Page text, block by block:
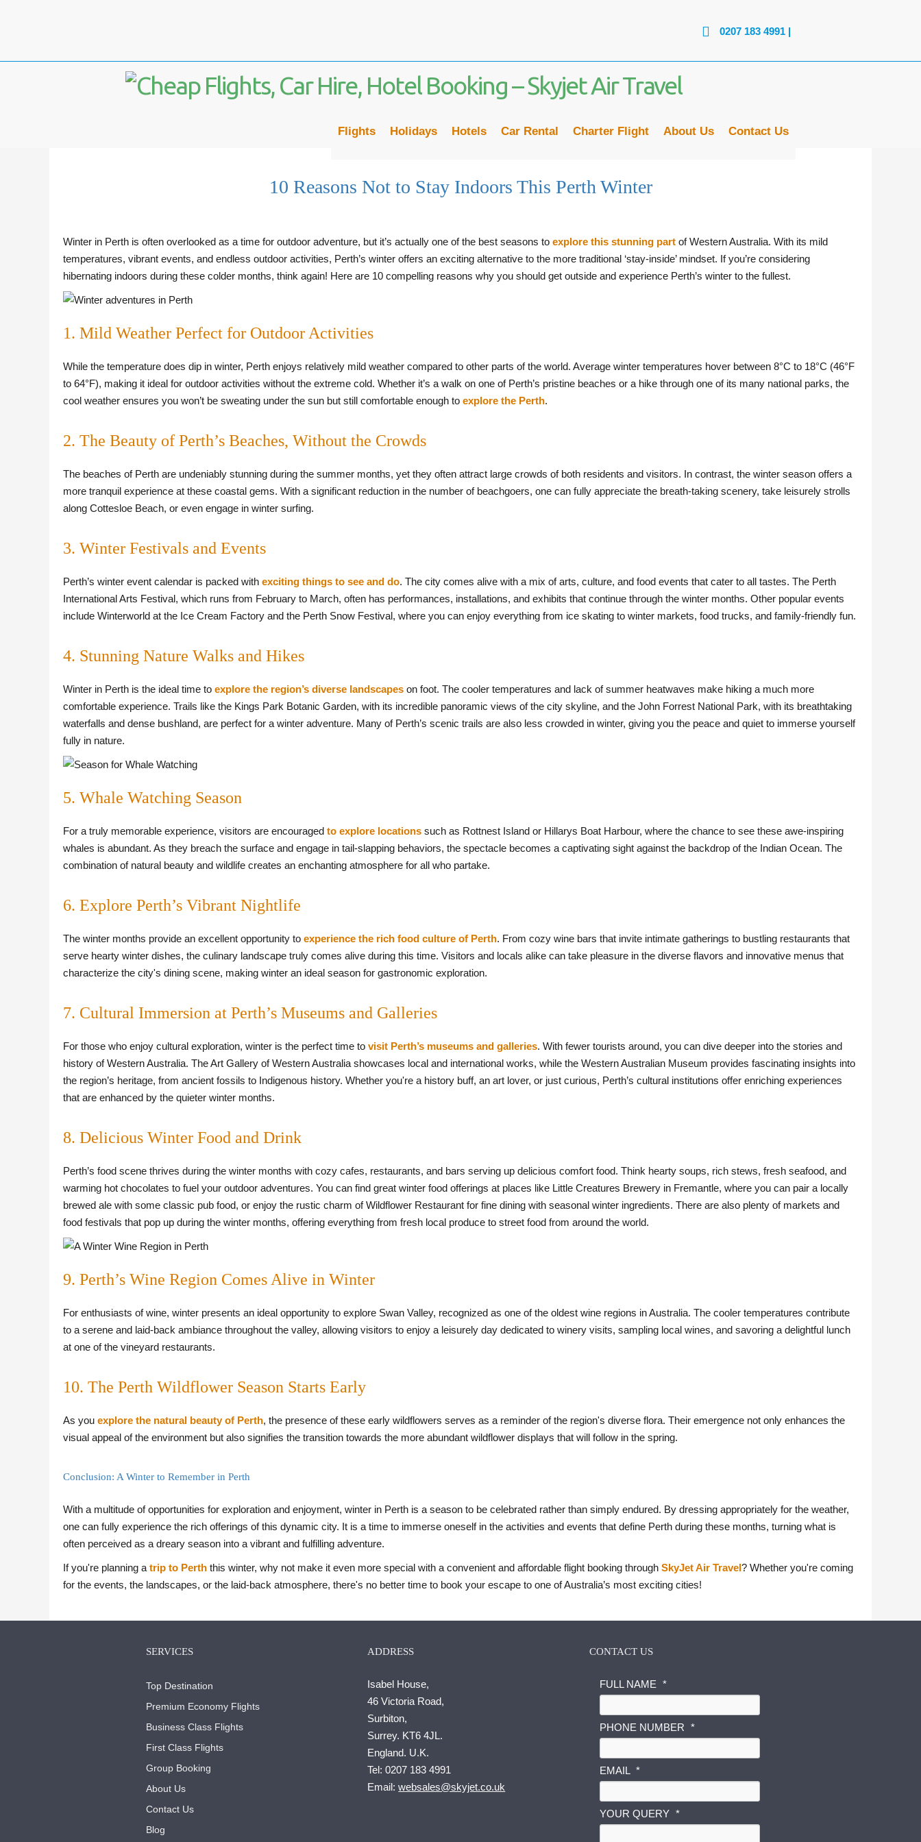
0207 183 4991| LINES ARE OPEN: MON - FRI:
Flights Holidays Hotels Car Rental Charter Flight About Us Contact Us
10 Reasons Not to Stay Indoors This Perth Winter
Winter in Perth is often overlooked as a time for outdoor adventure, but it’s actually one of the best seasons to explore this stunning part of Western Australia. With its mild
temperatures, vibrant events, and endless outdoor activities, Perth’s winter offers an exciting alternative to the more traditional ‘stay-inside’ mindset. If you’re considering
hibernating indoors during these colder months, think again! Here are 10 compelling reasons why you should get outside and experience Perth’s winter to the fullest.
1. Mild Weather Perfect for Outdoor Activities
While the temperature does dip in winter, Perth enjoys relatively mild weather compared to other parts of the world. Average winter temperatures hover between 8°C to 18°C (46°F
to 64°F), making it ideal for outdoor activities without the extreme cold. Whether it’s a walk on one of Perth’s pristine beaches or a hike through one of its many national parks, the
cool weather ensures you won’t be sweating under the sun but still comfortable enough to explore the Perth.
2. The Beauty of Perth’s Beaches, Without the Crowds
The beaches of Perth are undeniably stunning during the summer months, yet they often attract large crowds of both residents and visitors. In contrast, the winter season offers a
more tranquil experience at these coastal gems. With a significant reduction in the number of beachgoers, one can fully appreciate the breath-taking scenery, take leisurely strolls
along Cottesloe Beach, or even engage in winter surfing.
3. Winter Festivals and Events
Perth’s winter event calendar is packed with exciting things to see and do. The city comes alive with a mix of arts, culture, and food events that cater to all tastes. The Perth
International Arts Festival, which runs from February to March, often has performances, installations, and exhibits that continue through the winter months. Other popular events
include Winterworld at the Ice Cream Factory and the Perth Snow Festival, where you can enjoy everything from ice skating to winter markets, food trucks, and family-friendly fun.
4. Stunning Nature Walks and Hikes
Winter in Perth is the ideal time to explore the region’s diverse landscapes on foot. The cooler temperatures and lack of summer heatwaves make hiking a much more
comfortable experience. Trails like the Kings Park Botanic Garden, with its incredible panoramic views of the city skyline, and the John Forrest National Park, with its breathtaking
waterfalls and dense bushland, are perfect for a winter adventure. Many of Perth’s scenic trails are also less crowded in winter, giving you the peace and quiet to immerse yourself
fully in nature.
5. Whale Watching Season
For a truly memorable experience, visitors are encouraged to explore locations such as Rottnest Island or Hillarys Boat Harbour, where the chance to see these awe-inspiring
whales is abundant. As they breach the surface and engage in tail-slapping behaviors, the spectacle becomes a captivating sight against the backdrop of the Indian Ocean. The
combination of natural beauty and wildlife creates an enchanting atmosphere for all who partake.
6. Explore Perth’s Vibrant Nightlife
The winter months provide an excellent opportunity to experience the rich food culture of Perth. From cozy wine bars that invite intimate gatherings to bustling restaurants that
serve hearty winter dishes, the culinary landscape truly comes alive during this time. Visitors and locals alike can take pleasure in the diverse flavors and innovative menus that
characterize the city's dining scene, making winter an ideal season for gastronomic exploration.
7. Cultural Immersion at Perth’s Museums and Galleries
For those who enjoy cultural exploration, winter is the perfect time to visit Perth’s museums and galleries. With fewer tourists around, you can dive deeper into the stories and
history of Western Australia. The Art Gallery of Western Australia showcases local and international works, while the Western Australian Museum provides fascinating insights into
the region’s heritage, from ancient fossils to Indigenous history. Whether you're a history buff, an art lover, or just curious, Perth’s cultural institutions offer enriching experiences
that are enhanced by the quieter winter months.
8. Delicious Winter Food and Drink
Perth’s food scene thrives during the winter months with cozy cafes, restaurants, and bars serving up delicious comfort food. Think hearty soups, rich stews, fresh seafood, and
warming hot chocolates to fuel your outdoor adventures. You can find great winter food offerings at places like Little Creatures Brewery in Fremantle, where you can pair a locally
brewed ale with some classic pub food, or enjoy the rustic charm of Wildflower Restaurant for fine dining with seasonal winter ingredients. There are also plenty of markets and
food festivals that pop up during the winter months, offering everything from fresh local produce to street food from around the world.
9. Perth’s Wine Region Comes Alive in Winter
For enthusiasts of wine, winter presents an ideal opportunity to explore Swan Valley, recognized as one of the oldest wine regions in Australia. The cooler temperatures contribute
to a serene and laid-back ambiance throughout the valley, allowing visitors to enjoy a leisurely day dedicated to winery visits, sampling local wines, and savoring a delightful lunch
at one of the vineyard restaurants.
10. The Perth Wildflower Season Starts Early
As you explore the natural beauty of Perth, the presence of these early wildflowers serves as a reminder of the region's diverse flora. Their emergence not only enhances the
visual appeal of the environment but also signifies the transition towards the more abundant wildflower displays that will follow in the spring.
Conclusion: A Winter to Remember in Perth
With a multitude of opportunities for exploration and enjoyment, winter in Perth is a season to be celebrated rather than simply endured. By dressing appropriately for the weather,
one can fully experience the rich offerings of this dynamic city. It is a time to immerse oneself in the activities and events that define Perth during these months, turning what is
often perceived as a dreary season into a vibrant and fulfilling adventure.
If you're planning a trip to Perth this winter, why not make it even more special with a convenient and affordable flight booking through SkyJet Air Travel? Whether you're coming
for the events, the landscapes, or the laid-back atmosphere, there's no better time to book your escape to one of Australia’s most exciting cities!
SERVICES
Top Destination
Premium Economy Flights
Business Class Flights
First Class Flights
Group Booking
About Us
Contact Us
Blog
ADDRESS
Isabel House,
46 Victoria Road,
Surbiton,
Surrey. KT6 4JL.
England. U.K.
Tel: 0207 183 4991
Email: websales@skyjet.co.uk
CONTACT US
FULL NAME *
PHONE NUMBER *
E
M
I
L
EMAIL *
YOUR QUERY *